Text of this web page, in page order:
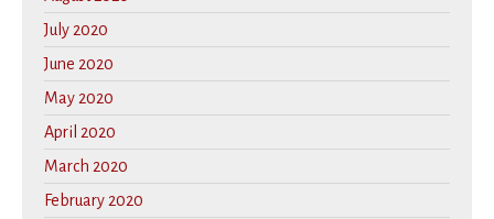
July 2020
June 2020
May 2020
April 2020
March 2020
February 2020